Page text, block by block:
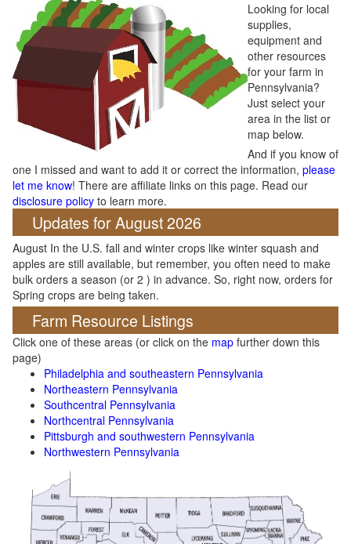
Looking for local
supplies,
equipment and
other resources
for your farm in
Pennsylvania?
Just select your
area in the list or
map below.
And if you know of
one I missed and want to add it or correct the information, please
let me know! There are affiliate links on this page. Read our
disclosure policy to learn more.
Updates for August 2026
August In the U.S. fall and winter crops like winter squash and
apples are still available, but remember, you often need to make
bulk orders a season (or 2 ) in advance. So, right now, orders for
Spring crops are being taken.
Farm Resource Listings
Click one of these areas (or click on the map further down this
page)
Philadelphia and southeastern Pennsylvania
Northeastern Pennsylvania
Southcentral Pennsylvania
Northcentral Pennsylvania
Pittsburgh and southwestern Pennsylvania
Northwestern Pennsylvania